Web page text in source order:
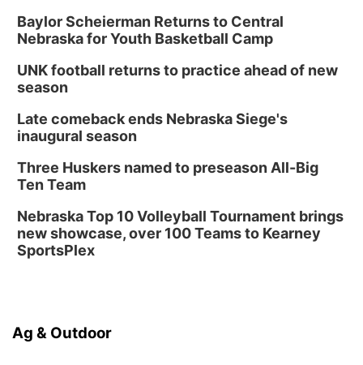
Baylor Scheierman Returns to Central
Nebraska for Youth Basketball Camp
UNK football returns to practice ahead of new
season
Late comeback ends Nebraska Siege's
inaugural season
Three Huskers named to preseason All-Big
Ten Team
Nebraska Top 10 Volleyball Tournament brings
new showcase, over 100 Teams to Kearney
SportsPlex
Ag & Outdoor